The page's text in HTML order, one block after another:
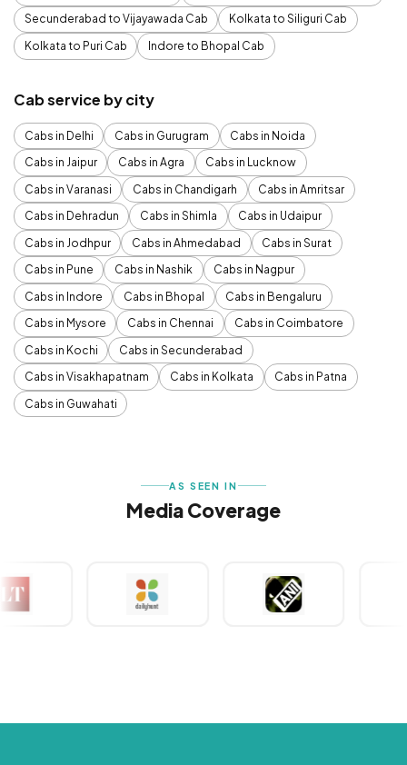
Secunderabad to Vijayawada Cab
Kolkata to Siliguri Cab
Kolkata to Puri Cab
Indore to Bhopal Cab
Cab service by city
Cabs in Delhi Cabs in Gurugram
Cabs in Noida
Cabs in Jaipur
Cabs in Agra
Cabs in Lucknow
Cabs in Varanasi
Cabs in Chandigarh
Cabs in Amritsar
Cabs in Dehradun
Cabs in Shimla
Cabs in Udaipur
Cabs in Jodhpur
Cabs in Ahmedabad
Cabs in Surat
Cabs in Pune
Cabs in Nashik
Cabs in Nagpur
Cabs in Indore
Cabs in Bhopal
Cabs in Bengaluru
Cabs in Mysore
Cabs in Chennai
Cabs in Coimbatore
Cabs in Kochi
Cabs in Secunderabad
Cabs in Visakhapatnam
Cabs in Kolkata
Cabs in Patna
Cabs in Guwahati
AS SEEN IN
Media Coverage